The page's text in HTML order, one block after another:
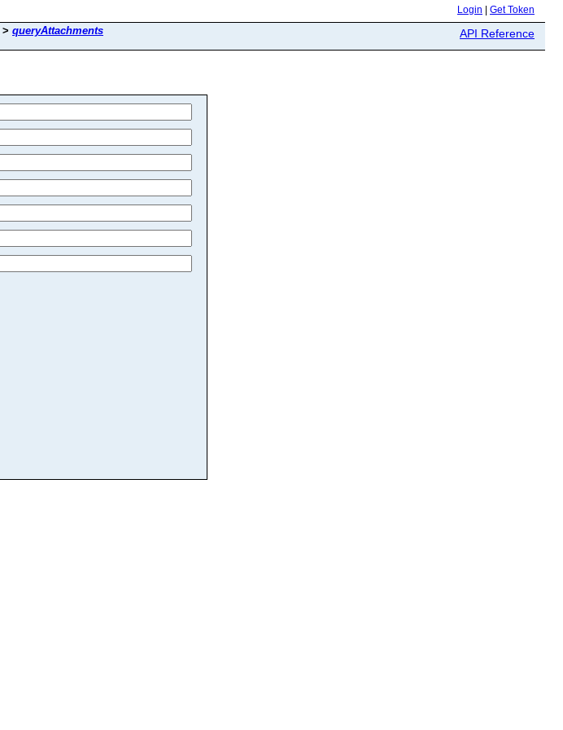
Login Get Token
> queryAttachments API Reference